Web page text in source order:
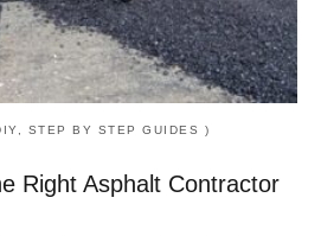
STEP BY STEP GUIDES )
Right Asphalt Contractor